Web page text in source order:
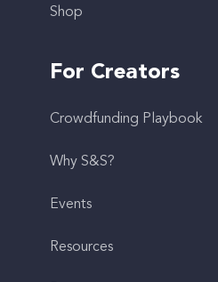
Shop
For Creators
Crowdfunding Playbook
Why S&S?
Events
Resources